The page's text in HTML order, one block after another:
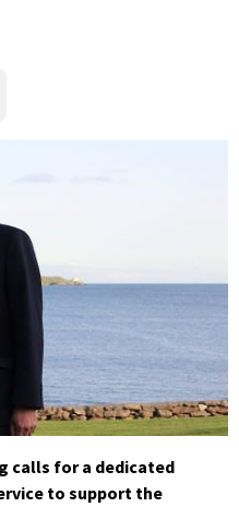
calls for a dedicated
to support the